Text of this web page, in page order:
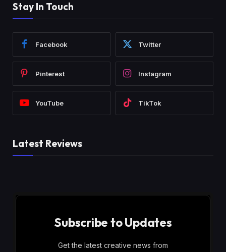
Stay In Touch
Facebook Twitter
Pinterest Instagram
YouTube TikTok
Latest Reviews
Subscribe to Updates
Get the latest creative news from